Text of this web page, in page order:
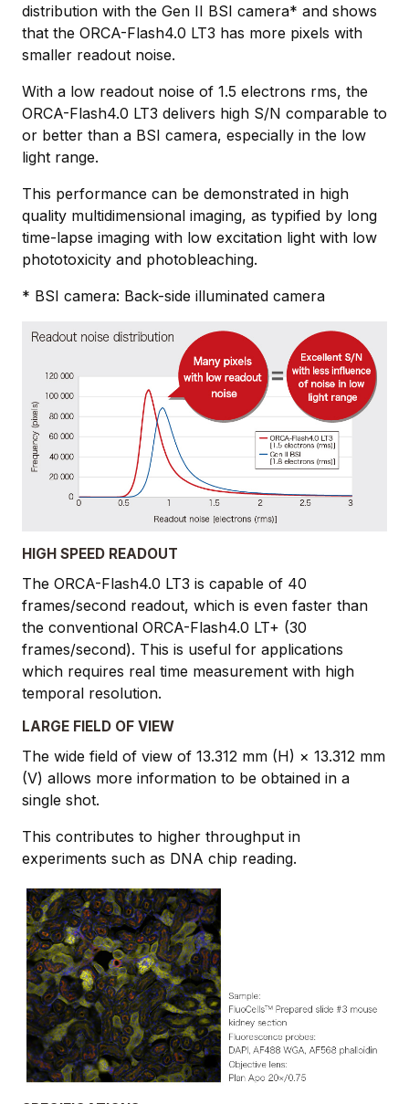
distribution with the Gen II BSI camera* and shows
that the ORCA-Flash4.0 LT3 has more pixels with
smaller readout noise.
With a low readout noise of 1.5 electrons rms, the
ORCA-Flash4.0 LT3 delivers high S/N comparable to
or better than a BSI camera, especially in the low
light range.
This performance can be demonstrated in high
quality multidimensional imaging, as typified by long
time-lapse imaging with low excitation light with low
phototoxicity and photobleaching.
* BSI camera: Back-side illuminated camera
HIGH SPEED READOUT
The ORCA-Flash4.0 LT3 is capable of 40
frames/second readout, which is even faster than
the conventional ORCA-Flash4.0 LT+ (30
frames/second). This is useful for applications
which requires real time measurement with high
temporal resolution.
LARGE FIELD OF VIEW
The wide field of view of 13.312 mm (H) × 13.312 mm
(V) allows more information to be obtained in a
single shot.
This contributes to higher throughput in
experiments such as DNA chip reading.